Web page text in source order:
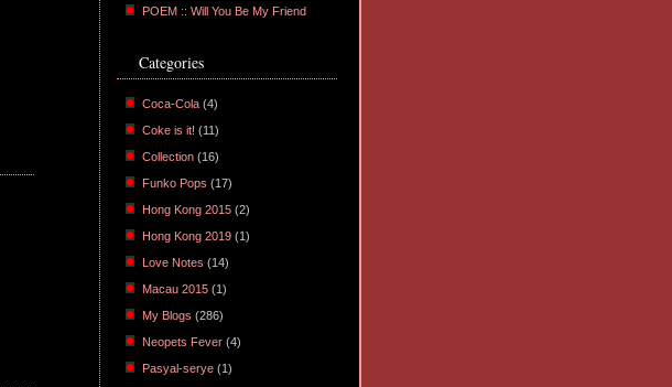
POEM :: Will You Be My Friend
Categories
Coca-Cola(4)
Coke is it! (11)
Collection(16)
Funko Pops (17)
Hong Kong 2015(2)
Hong Kong 2019(1)
Love Notes (14)
Macau 2015(1)
My Blogs (286)
Neopets Fever(4)
Pasyal-serye(1)